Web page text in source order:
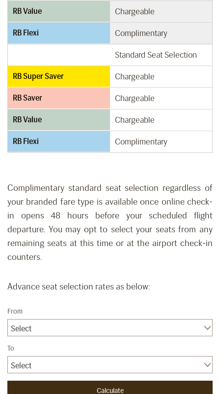
RB Value Chargeable
RB Flexi Complimentary
Standard Seat Selection
RB Super Saver Chargeable
RB Saver Chargeable
RB Value Chargeable
RB Flexi Complimentary
Complimentary standard seat selection regardless of
your branded fare type is available once online check-
in opens 48 hours before your scheduled flight
departure. You may opt to select your seats from any
remaining seats at this time or at the airport check-in
counters.
Advance seat selection rates as below:
From
Select
To
Select